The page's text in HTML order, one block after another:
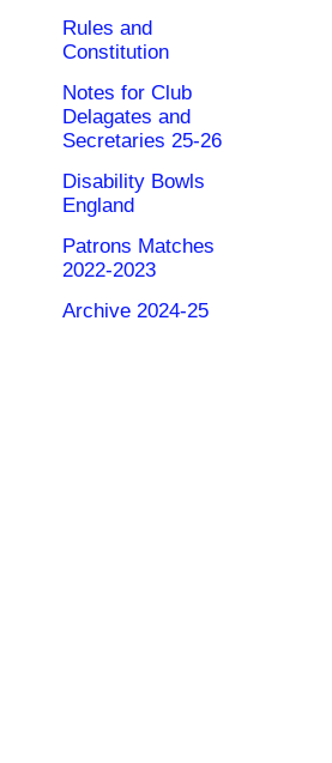
Rules and
Constitution
Notes for Club
Delagates and
Secretaries 25-26
Disability Bowls
England
Patrons Matches
2022-2023
Archive 2024-25